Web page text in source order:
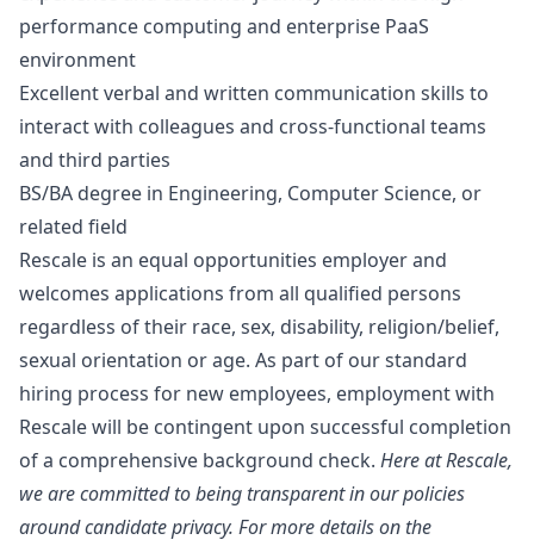
performance computing and enterprise PaaS
environment
Excellent verbal and written communication skills to
interact with colleagues and cross-functional teams
and third parties
BS/BA degree in Engineering, Computer Science, or
related field
Rescale is an equal opportunities employer and
welcomes applications from all qualified persons
regardless of their race, sex, disability, religion/belief,
sexual orientation or age. As part of our standard
hiring process for new employees, employment with
Rescale will be contingent upon successful completion
of a comprehensive background check. Here at Rescale,
we are committed to being transparent in our policies
around candidate privacy. For more details on the